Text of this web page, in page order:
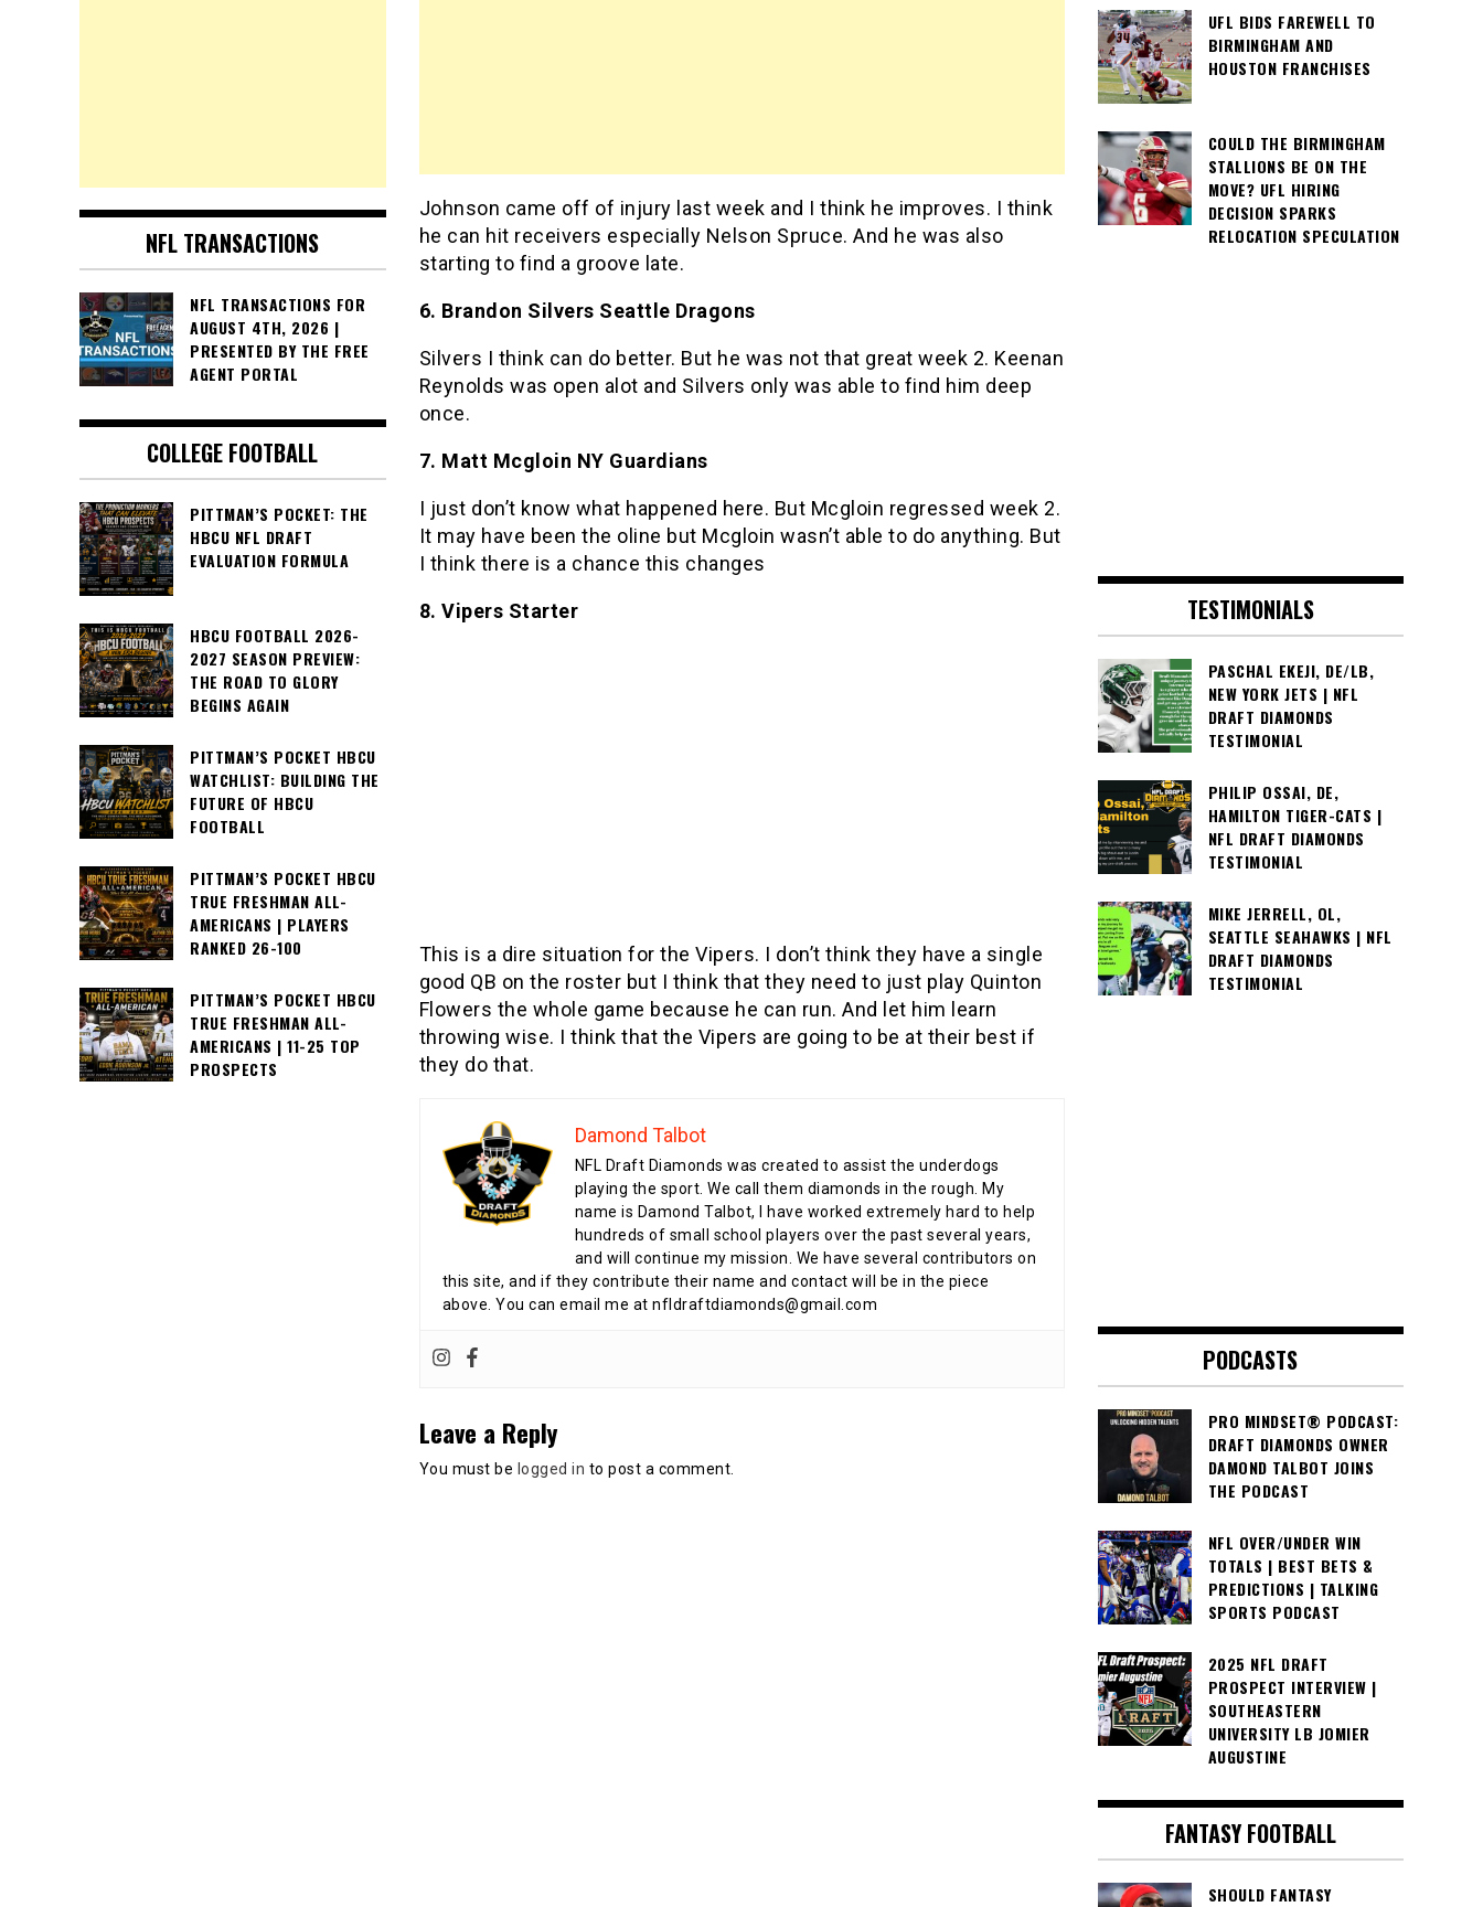
Johnson came off of injury last week and I think he improves. I think
he can hit receivers especially Nelson Spruce. And he was also
starting to find a groove late.
6. Brandon Silvers Seattle Dragons
Silvers I think can do better. But he was not that great week 2. Keenan
Reynolds was open alot and Silvers only was able to find him deep
once.
7. Matt Mcgloin NY Guardians
I just don’t know what happened here. But Mcgloin regressed week 2.
It may have been the oline but Mcgloin wasn’t able to do anything. But
I think there is a chance this changes
8. Vipers Starter
This is a dire situation for the Vipers. I don’t think they have a single
good QB on the roster but I think that they need to just play Quinton
Flowers the whole game because he can run. And let him learn
throwing wise. I think that the Vipers are going to be at their best if
they do that.
Damond Talbot
NFL Draft Diamonds was created to assist the underdogs
playing the sport. We call them diamonds in the rough. My
name is Damond Talbot, I have worked extremely hard to help
hundreds of small school players over the past several years,
and will continue my mission. We have several contributors on
this site, and if they contribute their name and contact will be in the piece
above. You can email me at nfldraftdiamonds@gmail.com
Leave a Reply
You must be logged in to post a comment.
NFL TRANSACTIONS
NFL TRANSACTIONS FOR
AUGUST 4TH, 2026 |
PRESENTED BY THE FREE
AGENT PORTAL
COLLEGE FOOTBALL
PITTMAN’S POCKET: THE
HBCU NFL DRAFT
EVALUATION FORMULA
HBCU FOOTBALL 2026-
2027 SEASON PREVIEW:
THE ROAD TO GLORY
BEGINS AGAIN
PITTMAN’S POCKET HBCU
WATCHLIST: BUILDING THE
FUTURE OF HBCU
FOOTBALL
PITTMAN’S POCKET HBCU
TRUE FRESHMAN ALL-
AMERICANS | PLAYERS
RANKED 26-100
PITTMAN’S POCKET HBCU
TRUE FRESHMAN ALL-
AMERICANS | 11-25 TOP
PROSPECTS
UFL BIDS FAREWELL TO
BIRMINGHAM AND
HOUSTON FRANCHISES
COULD THE BIRMINGHAM
STALLIONS BE ON THE
MOVE? UFL HIRING
DECISION SPARKS
RELOCATION SPECULATION
TESTIMONIALS
PASCHAL EKEJI, DE/LB,
NEW YORK JETS | NFL
DRAFT DIAMONDS
TESTIMONIAL
PHILIP OSSAI, DE,
HAMILTON TIGER-CATS |
NFL DRAFT DIAMONDS
TESTIMONIAL
MIKE JERRELL, OL,
SEATTLE SEAHAWKS | NFL
DRAFT DIAMONDS
TESTIMONIAL
PODCASTS
PRO MINDSET® PODCAST:
DRAFT DIAMONDS OWNER
DAMOND TALBOT JOINS
THE PODCAST
NFL OVER/UNDER WIN
TOTALS | BEST BETS &
PREDICTIONS | TALKING
SPORTS PODCAST
2025 NFL DRAFT
PROSPECT INTERVIEW |
SOUTHEASTERN
UNIVERSITY LB JOMIER
AUGUSTINE
FANTASY FOOTBALL
SHOULD FANTASY